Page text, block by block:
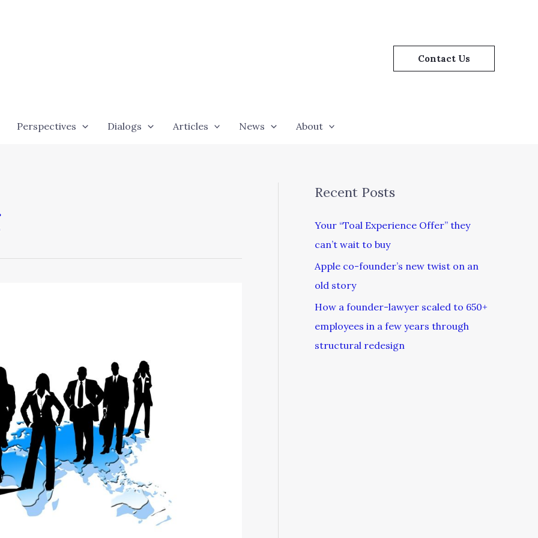
Contact Us
Perspectives Dialogs Articles News About
Recent Posts
Your “Toal Experience Offer” they
can’t wait to buy
Apple co-founder’s new twist on an
old story
How a founder-lawyer scaled to 650+
employees in a few years through
structural redesign